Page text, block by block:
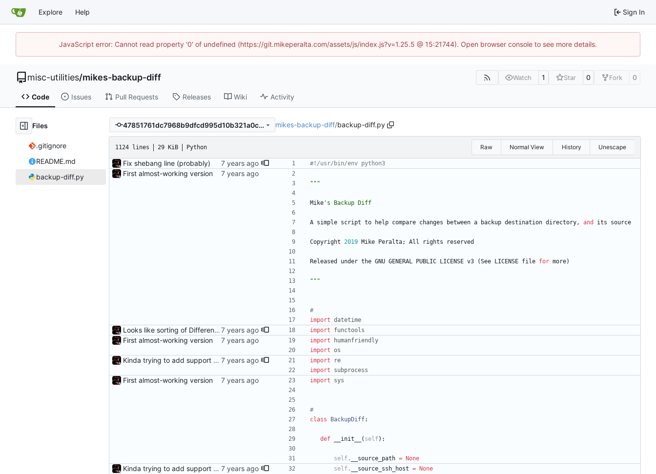
Explore Help Sign In
JavaScript error: Cannot read property '0' of undefined (https://git.mikeperalta.com/assets/js/index.js?v=1.25.5 @ 15:21744). Open browser console to see more details.
misc-utilities/mikes-backup-diff Watch 1 Star 0 Fork 0
Code Issues Pull Requests Releases Wiki Activity
Files
.gitignore
README.md
backup-diff.py
47851761dc7968b9dfcd995d10b321a0ca9c3d31 mikes-backup-diff/backup-diff.py
1124 lines 29 KiB Python Raw Normal View History Unescape
Fix shebang line (probably) #!/usr/bin/env python3
First almost-working version
"""
Mike ' s Backup Diff
A simple script to help compare changes between a backup destination directory, and its source
Copyright 2019 Mike Peralta; All rights reserved
Released under the GNU GENERAL PUBLIC LICENSE v3 (See LICENSE file for more)
"""
#
import datetime
Looks like sorting of DifferenceEntry's works (?) import functools
First almost-working version import
humanfriendly
import os
Kinda trying to add support for rsync import
re
import
subprocess
First almost-working version import sys
#
class
BackupDiff:
def __init__ ( self) :
self. __source_path = None
Kinda trying to add support for rsync self. __source_ssh_host =
None